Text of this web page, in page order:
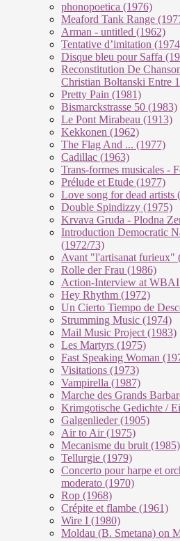
phonopoetica (1976)
Meaford Tank Range
Arman - untitled (1962)
Tentative d’imitation
Disque bleu pour Saffa
Reconstitution De
Christian Boltanski Entre
Pretty Pain (1981)
Bismarckstrasse 50 (1983)
Le Pont Mirabeau (1913)
Kekkonen (1962)
The Flag And ... (1977)
Cadillac (1963)
Trans-formes musicales -
Prélude et Etude (1977)
Love song for dead artists
Double Spindizzy (1975)
Krvava Gruda - Plodna
Introduction Democratic
(1972/73)
Avant "l'artisanat furieux"
Rolle der Frau (1986)
Action-Interview at
Hey Rhythm (1972)
Un Cierto Tiempo de
Strumming Music (1974)
Mail Music Project (1983)
Les Martyrs (1975)
Fast Speaking Woman
Visitations (1973)
Vampirella (1987)
Marche des Grands
Krimgotische Gedichte /
Galgenlieder (1905)
Air to Air (1975)
Mecanisme du bruit (1985)
Tellurgie (1979)
Concerto pour harpe et
moderato (1970)
Rop (1968)
Crépite et flambe (1961)
Wire I (1980)
Moldau (B. Smetana) on